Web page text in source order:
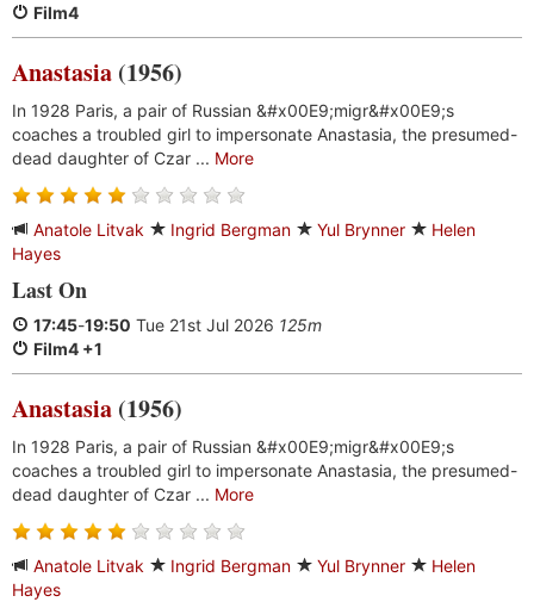
Film4
Anastasia (1956)
In 1928 Paris, a pair of Russian &#x00E9;migr&#x00E9;s
coaches a troubled girl to impersonate Anastasia, the presumed-
dead daughter of Czar ... More
Anatole Litvak Ingrid Bergman Yul Brynner
Helen
Hayes
Last On
17:45-19:50 Tue 21st Jul 2026 125m
Film4 +1
Anastasia (1956)
In 1928 Paris, a pair of Russian &#x00E9;migr&#x00E9;s
coaches a troubled girl to impersonate Anastasia, the presumed-
dead daughter of Czar ... More
Anatole Litvak Ingrid Bergman Yul Brynner
Helen
Hayes